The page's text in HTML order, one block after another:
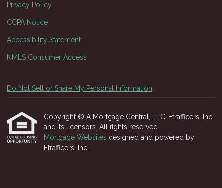
Privacy Policy
CCPA Notice
Accessibility Statement
NMLS Consumer Access
Do Not Sell or Share My Personal Information
Copyright © A Mortgage Central, LLC, Etrafficers, Inc
and its licensors. All rights reserved.
Mortgage Websites designed and powered by
Etrafficers, Inc.